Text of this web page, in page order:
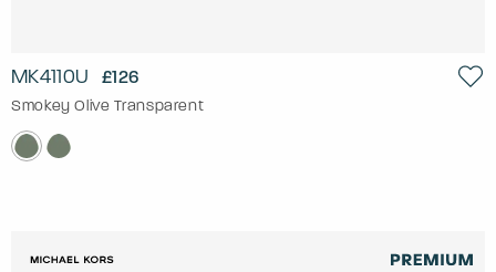
MK4110U £126
Smokey Olive Transparent